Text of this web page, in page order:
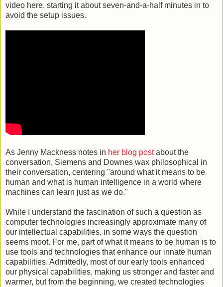
video here, starting it about seven-and-a-half minutes in to
avoid the setup issues.
As Jenny Mackness notes in her blog postabout the
conversation, Siemens and Downes wax philosophical in
their conversation, centering "around what it means to be
human and what is human intelligence in a world where
machines can learn just as we do."
While I understand the fascination of such a question as
computer technologies increasingly approximate many of
our intellectual capabilities, in some ways the question
seems moot. For me, part of what it means to be human is to
use tools and technologies that enhance our innate human
capabilities. Admittedly, most of our early tools enhanced
our physical capabilities, making us stronger and faster and
warmer, but from the beginning, we created technologies